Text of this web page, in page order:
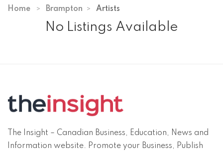
Home Brampton Artists
No Listings Available
The Insight – Canadian Business, Education, News and
Information website. Promote your Business, Publish